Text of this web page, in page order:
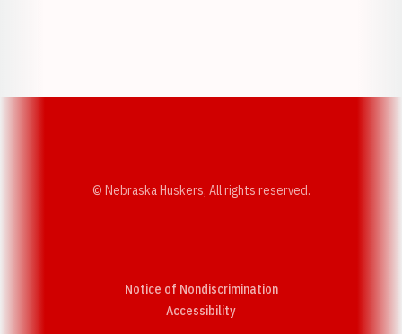
© Nebraska Huskers, All rights reserved.
Notice of Nondiscrimination
AccessibilityOpens in a new window